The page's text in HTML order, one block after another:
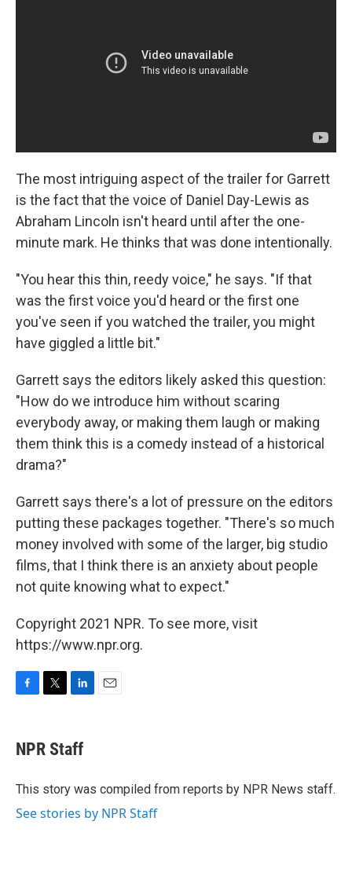
The most intriguing aspect of the trailer for Garrett
is the fact that the voice of Daniel Day-Lewis as
Abraham Lincoln isn't heard until after the one-
minute mark. He thinks that was done intentionally.
"You hear this thin, reedy voice," he says. "If that
was the first voice you'd heard or the first one
you've seen if you watched the trailer, you might
have giggled a little bit."
Garrett says the editors likely asked this question:
"How do we introduce him without scaring
everybody away, or making them laugh or making
them think this is a comedy instead of a historical
drama?"
Garrett says there's a lot of pressure on the editors
putting these packages together. "There's so much
money involved with some of the larger, big studio
films, that I think there is an anxiety about people
not quite knowing what to expect."
Copyright 2021 NPR. To see more, visit
https://www.npr.org.
e
b
o
t
t
r
k
e
I
NPR Staff
This story was compiled from reports by NPR News staff.
See stories by NPR Staff